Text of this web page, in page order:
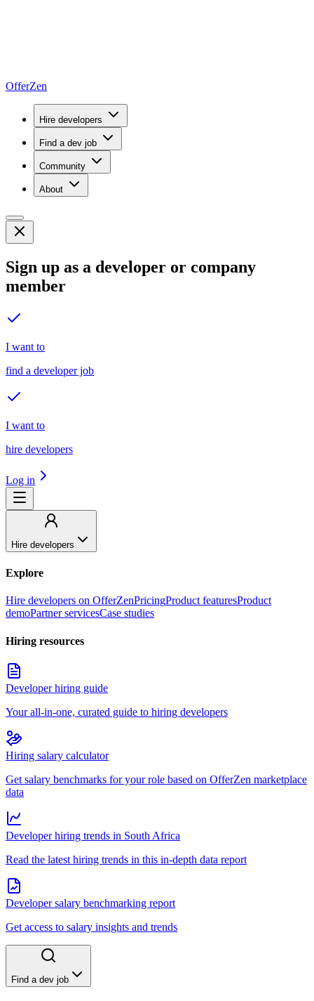
OfferZen
Hire developers
Find a dev job
Community
About
Sign up as a developer or company
member
I want to
find a developer job
I want to
hire developers
Log in
Hire developers
Explore
Hire developers on OfferZenPricingProduct featuresProduct
demoPartner servicesCase studies
Hiring resources
Developer hiring guide
Your all-in-one, curated guide to hiring developers
Hiring salary calculator
Get salary benchmarks for your role based on OfferZen marketplace
data
Developer hiring trends in South Africa
Read the latest hiring trends in this in-depth data report
Developer salary benchmarking report
Get access to salary insights and trends
Find a dev job